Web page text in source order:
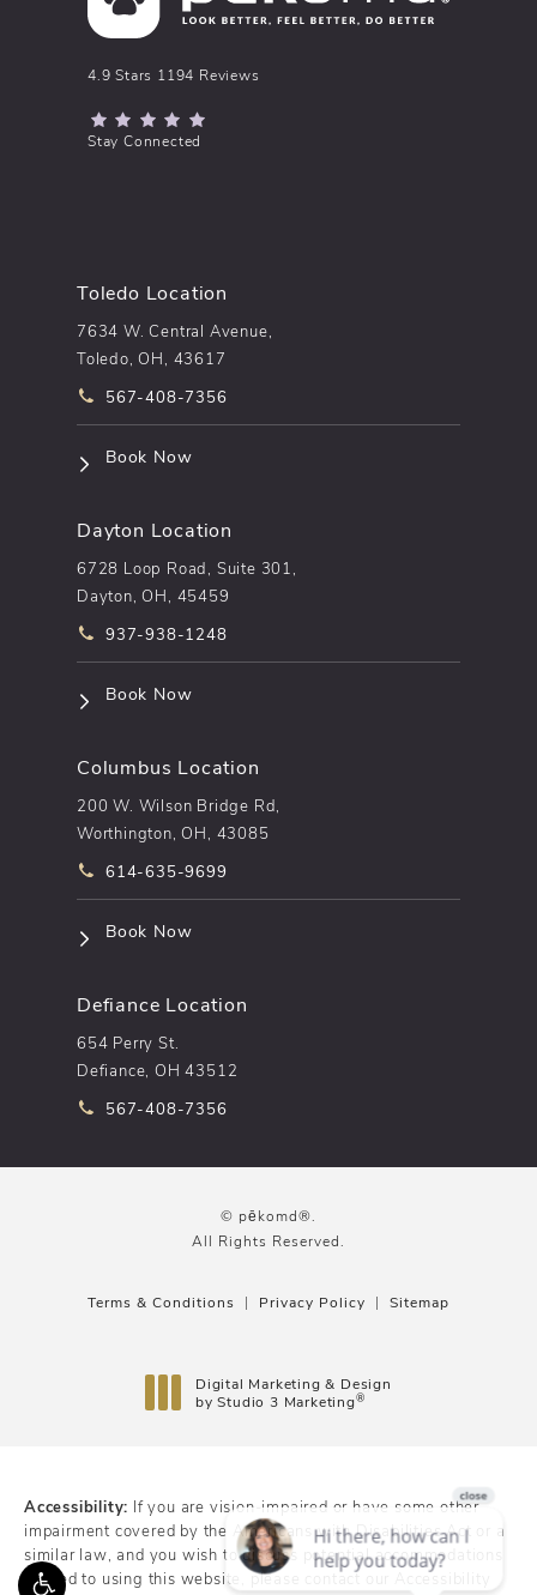
pēkomd® reviews:
4.9 Stars 1194 Reviews
(Opens in a new tab)
Stay Connected
Toledo Location
7634 W. Central Avenue,
Toledo, OH, 43617
Call pēkomd® on the phone at
567-408-7356
Book Now(opens in a new tab)
Dayton Location
6728 Loop Road, Suite 301,
Dayton, OH, 45459
Call pēkomd® on the phone at
937-938-1248
Book Now(opens in a new tab)
Columbus Location
200 W. Wilson Bridge Rd,
Worthington, OH, 43085
Call pēkomd® on the phone at
614-635-9699
Book Now(opens in a new tab)
Defiance Location
654 Perry St.
Defiance, OH 43512
Call pēkomd® on the phone at
567-408-7356
© pēkomd®.
All Rights Reserved.
Terms & Conditions Privacy Policy Sitemap
Digital Marketing & Design
by Studio 3 Marketing®
Accessibility: If you are vision-impaired or have some other
impairment covered by the Americans with Disabilities Act or a
similar law, and you wish to discuss potential accommodations
related to using this website, please contact our Accessibility